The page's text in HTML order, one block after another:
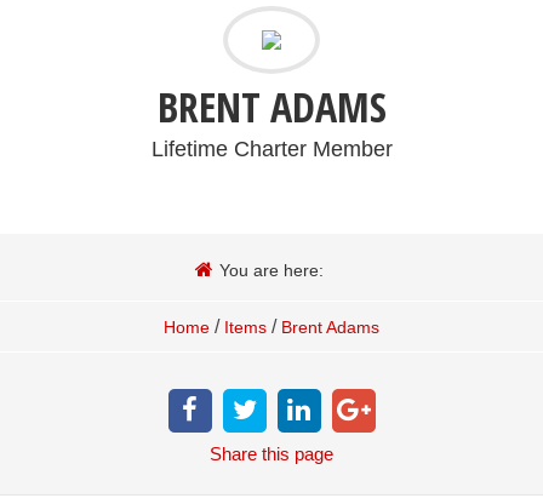
BRENT ADAMS
Lifetime Charter Member
You are here:
Home / Items / Brent Adams
Share this page